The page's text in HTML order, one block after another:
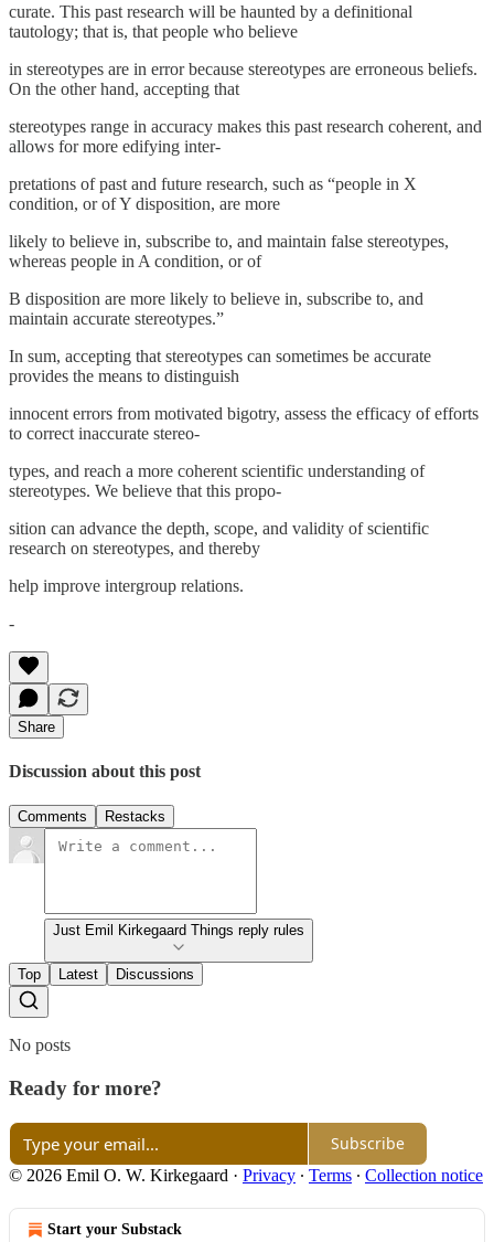
curate. This past research will be haunted by a definitional
tautology; that is, that people who believe
in stereotypes are in error because stereotypes are erroneous beliefs.
On the other hand, accepting that
stereotypes range in accuracy makes this past research coherent, and
allows for more edifying inter-
pretations of past and future research, such as “people in X
condition, or of Y disposition, are more
likely to believe in, subscribe to, and maintain false stereotypes,
whereas people in A condition, or of
B disposition are more likely to believe in, subscribe to, and
maintain accurate stereotypes.”
In sum, accepting that stereotypes can sometimes be accurate
provides the means to distinguish
innocent errors from motivated bigotry, assess the efficacy of efforts
to correct inaccurate stereo-
types, and reach a more coherent scientific understanding of
stereotypes. We believe that this propo-
sition can advance the depth, scope, and validity of scientific
research on stereotypes, and thereby
help improve intergroup relations.
-
Share
Discussion about this post
Comments Restacks
Just Emil Kirkegaard Things reply rules
Top Latest Discussions
No posts
Ready for more?
Subscribe
© 2026 Emil O. W. Kirkegaard · Privacy ∙ Terms ∙ Collection notice
Start your Substack